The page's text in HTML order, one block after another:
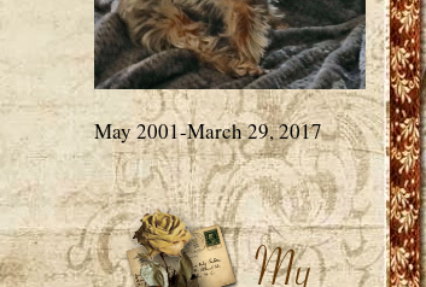
May 2001-March 29, 2017